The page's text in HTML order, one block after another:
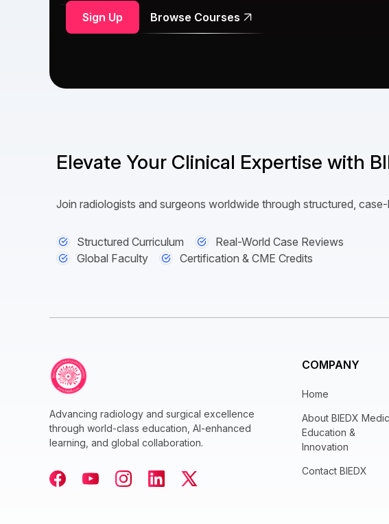
Sign Up Browse Courses
Elevate Your Clinical Expertise with
Join radiologists and surgeons worldwide through structured,
Structured Curriculum
Real-World Case Reviews
Global Faculty
Certification & CME Credits
Advancing radiology and surgical excellence
through world-class education, AI-enhanced
learning, and global collaboration.
COMPANY
Home
About BIEDX
Education &
Innovation
Contact BIEDX